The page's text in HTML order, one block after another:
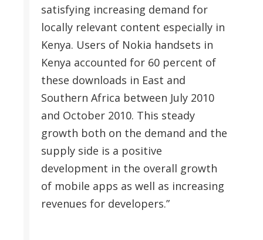
satisfying increasing demand for
locally relevant content especially in
Kenya. Users of Nokia handsets in
Kenya accounted for 60 percent of
these downloads in East and
Southern Africa between July 2010
and October 2010. This steady
growth both on the demand and the
supply side is a positive
development in the overall growth
of mobile apps as well as increasing
revenues for developers.”